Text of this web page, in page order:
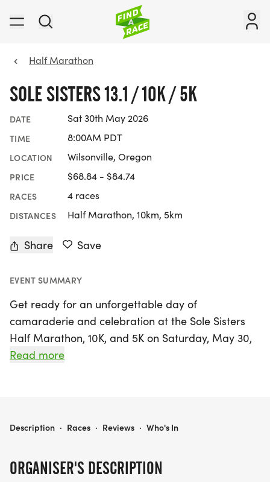
Half Marathon
SOLE SISTERS 13.1 / 10K / 5K
DATE Sat 30th May 2026
TIME 8:00AM PDT
LOCATION Wilsonville, Oregon
PRICE $68.84 - $84.74
RACES 4 races
DISTANCES Half Marathon, 10km, 5km
Share Save
EVENT SUMMARY
Get ready for an unforgettable day of
camaraderie and celebration at the Sole Sisters
Half Marathon, 10K, and 5K on Saturday, May 30,
2026! Taking place in the beautiful surroundings of
of running along the scenic Willamette River trails
women.
Read more
ORGANISER'S DESCRIPTION
SOLE SISTERS 13.1 / 10K / 5K
Description · Races · Reviews · Who's In